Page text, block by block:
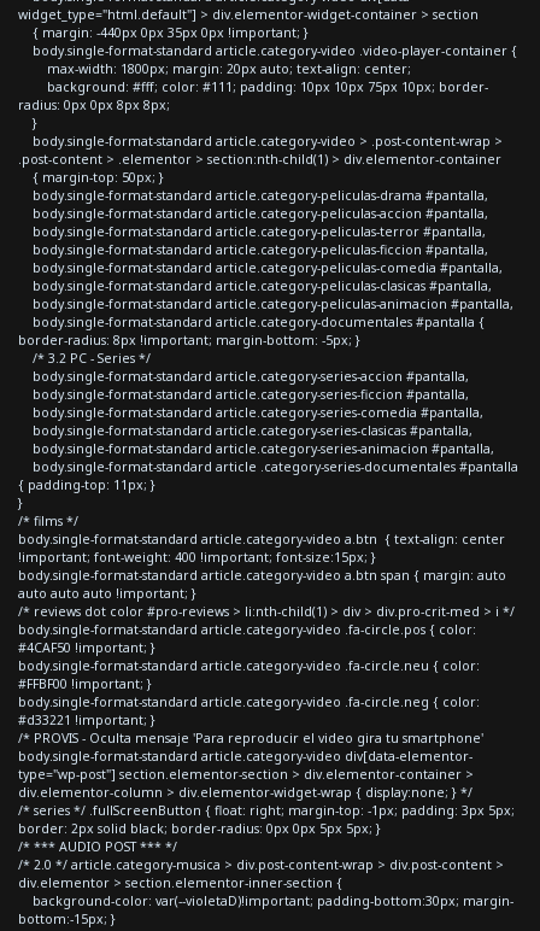
widget_type="html.default"] > div.elementor-widget-container > section
{ margin: -440px 0px 35px 0px !important; }
body.single-format-standard article.category-video .video-player-container {
max-width: 1800px; margin: 20px auto; text-align: center;
background: #fff; color: #111; padding: 10px 10px 75px 10px; border-
radius: 0px 0px 8px 8px;
}
body.single-format-standard article.category-video > .post-content-wrap >
.post-content > .elementor > section:nth-child(1) > div.elementor-container
{ margin-top: 50px; }
body.single-format-standard article.category-peliculas-drama #pantalla,
body.single-format-standard article.category-peliculas-accion #pantalla,
body.single-format-standard article.category-peliculas-terror #pantalla,
body.single-format-standard article.category-peliculas-ficcion #pantalla,
body.single-format-standard article.category-peliculas-comedia #pantalla,
body.single-format-standard article.category-peliculas-clasicas #pantalla,
body.single-format-standard article.category-peliculas-animacion #pantalla,
body.single-format-standard article.category-documentales #pantalla {
border-radius: 8px !important; margin-bottom: -5px; }
/* 3.2 PC - Series */
body.single-format-standard article.category-series-accion #pantalla,
body.single-format-standard article.category-series-ficcion #pantalla,
body.single-format-standard article.category-series-comedia #pantalla,
body.single-format-standard article.category-series-clasicas #pantalla,
body.single-format-standard article.category-series-animacion #pantalla,
body.single-format-standard article .category-series-documentales #pantalla
{ padding-top: 11px; }
}
/* films */
body.single-format-standard article.category-video a.btn { text-align: center
!important; font-weight: 400 !important; font-size:15px; }
body.single-format-standard article.category-video a.btn span { margin: auto
auto auto auto !important; }
/* reviews dot color #pro-reviews > li:nth-child(1) > div > div.pro-crit-med > i */
body.single-format-standard article.category-video .fa-circle.pos { color:
#4CAF50 !important; }
body.single-format-standard article.category-video .fa-circle.neu { color:
#FFBF00 !important; }
body.single-format-standard article.category-video .fa-circle.neg { color:
#d33221 !important; }
/* PROVIS - Oculta mensaje 'Para reproducir el video gira tu smartphone'
body.single-format-standard article.category-video div[data-elementor-
type="wp-post"] section.elementor-section > div.elementor-container >
div.elementor-column > div.elementor-widget-wrap { display:none; } */
/* series */ .fullScreenButton { float: right; margin-top: -1px; padding: 3px 5px;
border: 2px solid black; border-radius: 0px 0px 5px 5px; }
/* *** AUDIO POST *** */
/* 2.0 */ article.category-musica > div.post-content-wrap > div.post-content >
div.elementor > section.elementor-inner-section {
background-color: var(--violetaD)!important; padding-bottom:30px; margin-
bottom:-15px; }